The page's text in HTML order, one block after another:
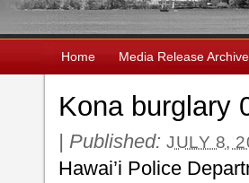
Home Media Release
Kona burglary
| Published: JULY 8,
Hawai’i Police